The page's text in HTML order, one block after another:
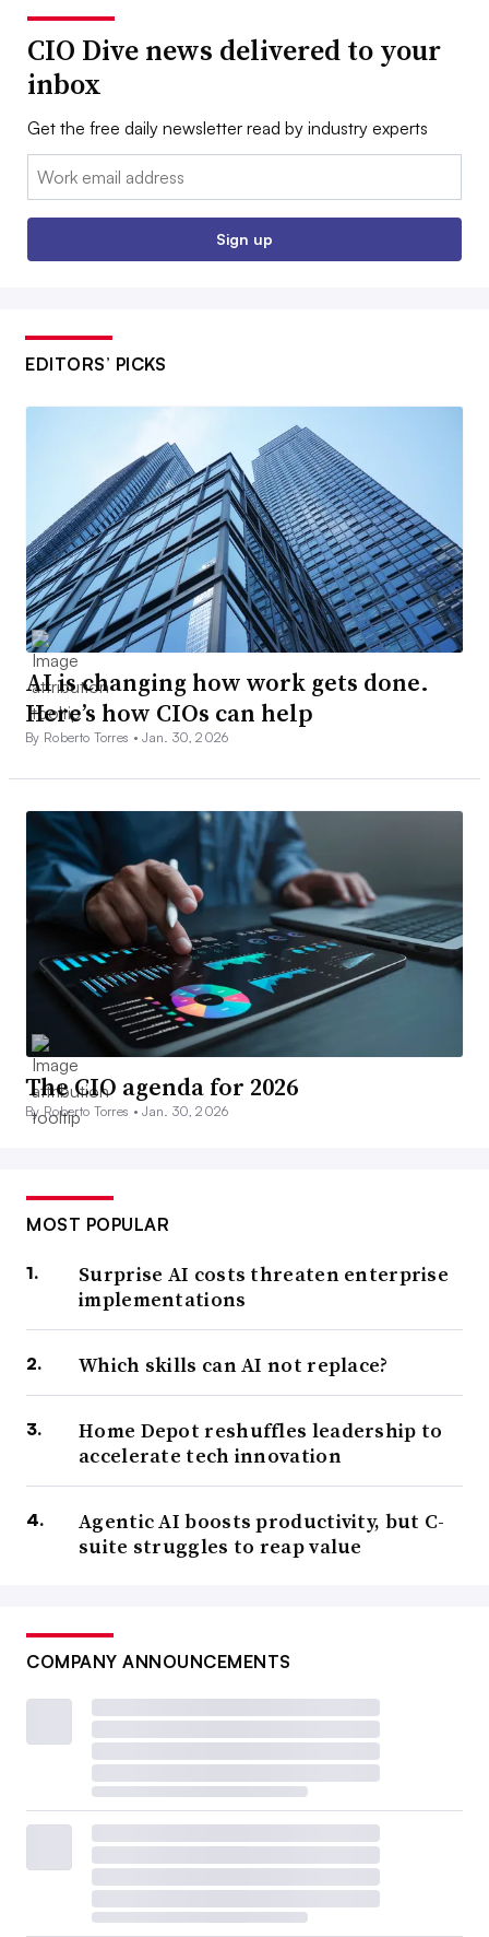
CIO Dive news delivered to your
inbox
Get the free daily newsletter read by industry experts
Email:
Sign up
EDITORS’ PICKS
AI is changing how work gets done.
Here’s how CIOs can help
By Roberto Torres •Jan. 30, 2026
The CIO agenda for 2026
By Roberto Torres •Jan. 30, 2026
MOST POPULAR
Surprise AI costs threaten enterprise
implementations
Which skills can AI not replace?
Home Depot reshuffles leadership to
accelerate tech innovation
Agentic AI boosts productivity, but C-
suite struggles to reap value
COMPANY ANNOUNCEMENTS